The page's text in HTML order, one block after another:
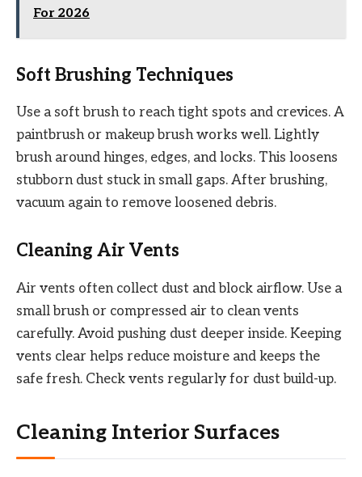
For 2026
Soft Brushing Techniques
Use a soft brush to reach tight spots and crevices. A
paintbrush or makeup brush works well. Lightly
brush around hinges, edges, and locks. This loosens
stubborn dust stuck in small gaps. After brushing,
vacuum again to remove loosened debris.
Cleaning Air Vents
Air vents often collect dust and block airflow. Use a
small brush or compressed air to clean vents
carefully. Avoid pushing dust deeper inside. Keeping
vents clear helps reduce moisture and keeps the
safe fresh. Check vents regularly for dust build-up.
Cleaning Interior Surfaces